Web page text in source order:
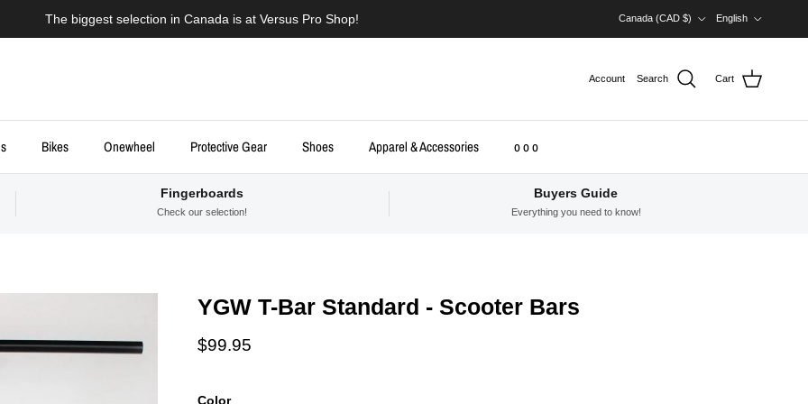
The biggest selection in Canada is at Versus Pro Shop!
Canada (CAD $)
English
Account Search Cart
Bikes Onewheel Protective Gear Shoes Apparel & Accessories o o o
Fingerboards
Check our selection!
Buyers Guide
Everything you need to know!
YGW T-Bar Standard - Scooter Bars
Regular price
$99.95
Color